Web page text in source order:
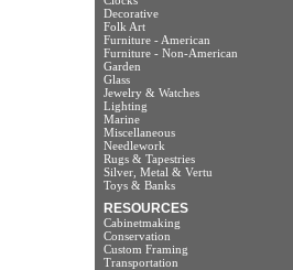
Decorative
Folk Art
Furniture - American
Furniture - Non-American
Garden
Glass
Jewelry & Watches
Lighting
Marine
Miscellaneous
Needlework
Rugs & Tapestries
Silver, Metal & Vertu
Toys & Banks
RESOURCES
Cabinetmaking
Conservation
Custom Framing
Transportation